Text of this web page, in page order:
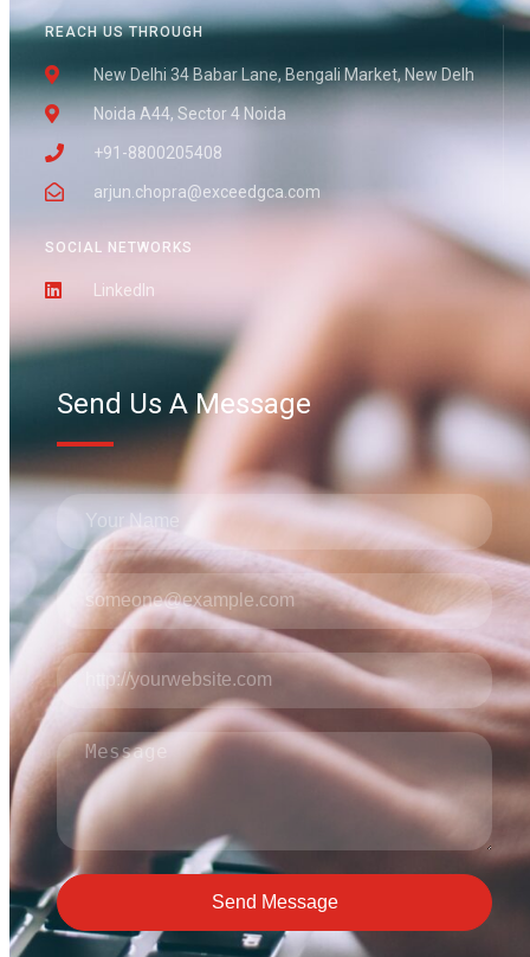
REACH US THROUGH
New Delhi 34 Babar Lane, Bengali Market, New Delh
Noida A44, Sector 4 Noida
+91-8800205408
arjun.chopra@exceedgca.com
SOCIAL NETWORKS
LinkedIn
Send Us A Message
Send Message